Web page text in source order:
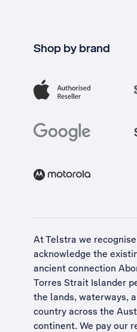
Shop by brand
At Telstra we
acknowledge the
ancient connection
Torres Strait Islander
the lands, waterways,
country across the
continent. We pay our